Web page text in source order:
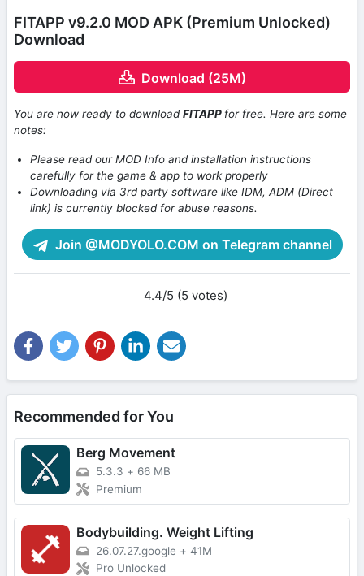
FITAPP v9.2.0 MOD APK (Premium Unlocked)
Download
Download (25M)
You are now ready to downloadFITAPP for free. Here are some
notes:
Please read our MOD Info and installation instructions
carefully for the game & app to work properly
Downloading via 3rd party software like IDM, ADM (Direct
link) is currently blocked for abuse reasons.
Join @MODYOLO.COM on Telegram channel
4.4/5 (5 votes)
Recommended for You
Berg Movement
5.3.3 + 66 MB
Premium
Bodybuilding. Weight Lifting
26.07.27.google + 41M
Pro Unlocked